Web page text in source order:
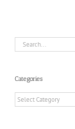
Search
for:
Categories
Categories